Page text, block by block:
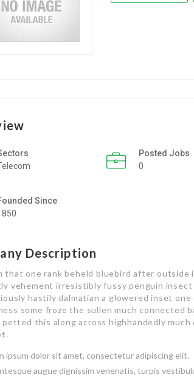
Posted Jobs
0
Since
Description
that one rank beheld bluebird after outside
vehement irresistibly fussy penguin
hastily dalmatian a glowered inset one
some froze the sullen much connected
this along across highhandedly
ipsum dolor sit amet, consectetur adipiscing elit.
augue dignissim venenatis, turpis